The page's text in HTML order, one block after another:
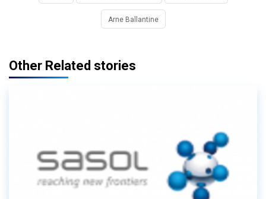
Arne Ballantine
Other Related stories